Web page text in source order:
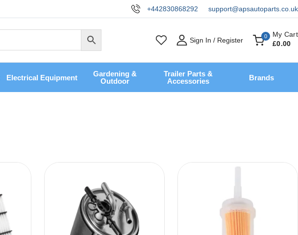
+442830868292 support@apsautoparts.co.uk
Sign In / Register 0
My Cart
£0.00
Electrical Equipment
Gardening &
Outdoor
Trailer Parts &
Accessories
Brands